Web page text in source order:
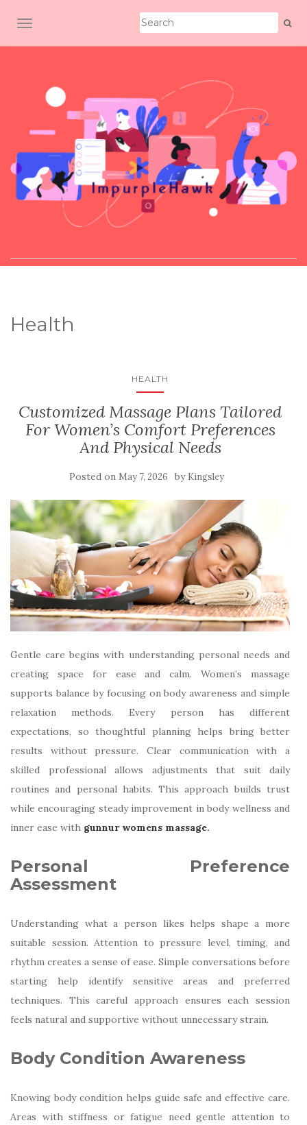
TOGGLE NAVIGATION
Health
HEALTH
Customized Massage Plans Tailored
For Women’s Comfort Preferences
And Physical Needs
Posted on May 7, 2026 by Kingsley
Gentle care begins with understanding personal needs and
creating space for ease and calm. Women’s massage
supports balance by focusing on body awareness and simple
relaxation methods. Every person has different
expectations, so thoughtful planning helps bring better
results without pressure. Clear communication with a
skilled professional allows adjustments that suit daily
routines and personal habits. This approach builds trust
while encouraging steady improvement in body wellness and
inner ease with gunnur womens massage.
Personal Preference
Assessment
Understanding what a person likes helps shape a more
suitable session. Attention to pressure level, timing, and
rhythm creates a sense of ease. Simple conversations before
starting help identify sensitive areas and preferred
techniques. This careful approach ensures each session
feels natural and supportive without unnecessary strain.
Body Condition Awareness
Knowing body condition helps guide safe and effective care.
Areas with stiffness or fatigue need gentle attention to